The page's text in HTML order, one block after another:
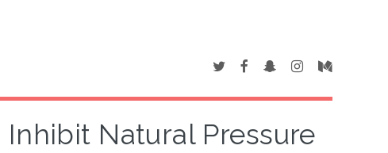
Natural Pressure